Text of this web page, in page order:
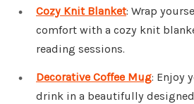
Cozy Knit Blanket: Wrap
comfort with a cozy knit
reading sessions.
Decorative Coffee Mug: Enjoy
drink in a beautifully